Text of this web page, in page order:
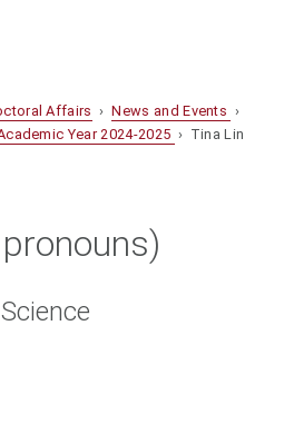
Affairs ›News and Events ›
Year 2024-2025 › Tina Lin